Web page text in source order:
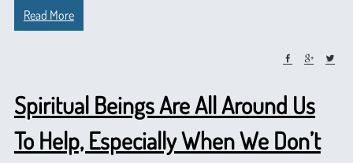
Read More
Spiritual Beings Are All Around Us
To Help, Especially When We Don’t